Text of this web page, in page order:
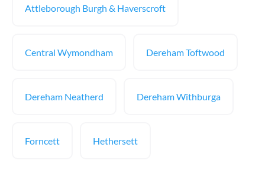
Attleborough Burgh & Haverscroft
Central Wymondham Dereham Toftwood
Dereham Neatherd Dereham Withburga
Forncett Hethersett